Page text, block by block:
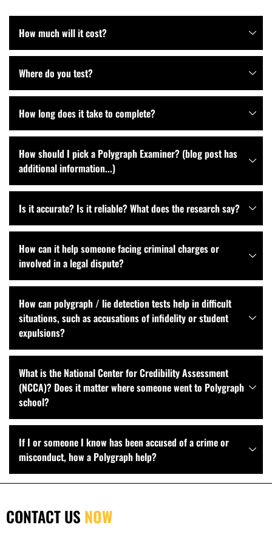
How much will it cost?
Where do you test?
How long does it take to complete?
How should I pick a Polygraph Examiner? (blog post has
additional information...)
Is it accurate? Is it reliable? What does the research say?
How can it help someone facing criminal charges or
involved in a legal dispute?
How can polygraph / lie detection tests help in difficult
situations, such as accusations of infidelity or student
expulsions?
What is the National Center for Credibility Assessment
(NCCA)? Does it matter where someone went to Polygraph
school?
If I or someone I know has been accused of a crime or
misconduct, how a Polygraph help?
CONTACT US NOW